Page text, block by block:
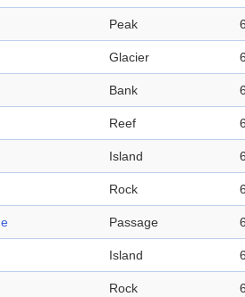
Peak
Glacier
Bank
Reef
Island
Rock
Passage
Island
Rock